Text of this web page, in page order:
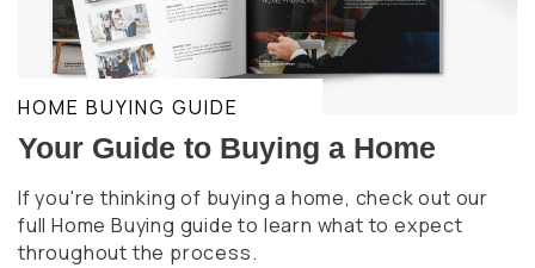
HOME BUYING GUIDE
Your Guide to Buying a Home
If you're thinking of buying a home, check out our
full Home Buying guide to learn what to expect
throughout the process.